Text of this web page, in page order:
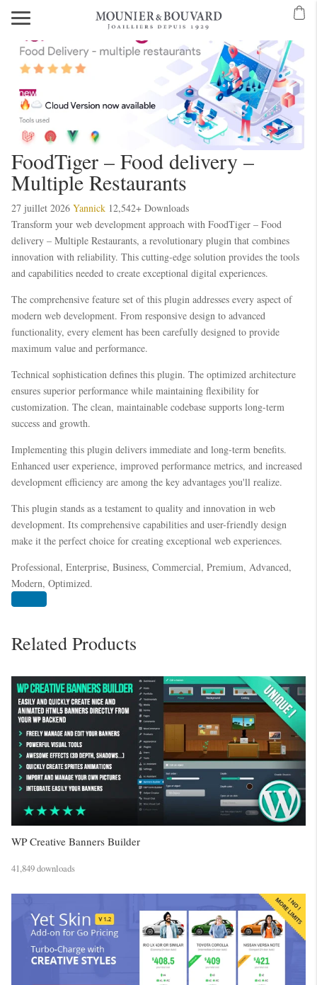
FoodTiger – Food delivery –
Multiple Restaurants
27 juillet 2026 Yannick 12,542+ Downloads
Transform your web development approach with FoodTiger – Food
delivery – Multiple Restaurants, a revolutionary plugin that combines
innovation with reliability. This cutting-edge solution provides the tools
and capabilities needed to create exceptional digital experiences.
The comprehensive feature set of this plugin addresses every aspect of
modern web development. From responsive design to advanced
functionality, every element has been carefully designed to provide
maximum value and performance.
Technical sophistication defines this plugin. The optimized architecture
ensures superior performance while maintaining flexibility for
customization. The clean, maintainable codebase supports long-term
success and growth.
Implementing this plugin delivers immediate and long-term benefits.
Enhanced user experience, improved performance metrics, and increased
development efficiency are among the key advantages you'll realize.
This plugin stands as a testament to quality and innovation in web
development. Its comprehensive capabilities and user-friendly design
make it the perfect choice for creating exceptional web experiences.
Professional, Enterprise, Business, Commercial, Premium, Advanced,
Modern, Optimized.
Related Products
WP Creative Banners Builder
41,849 downloads